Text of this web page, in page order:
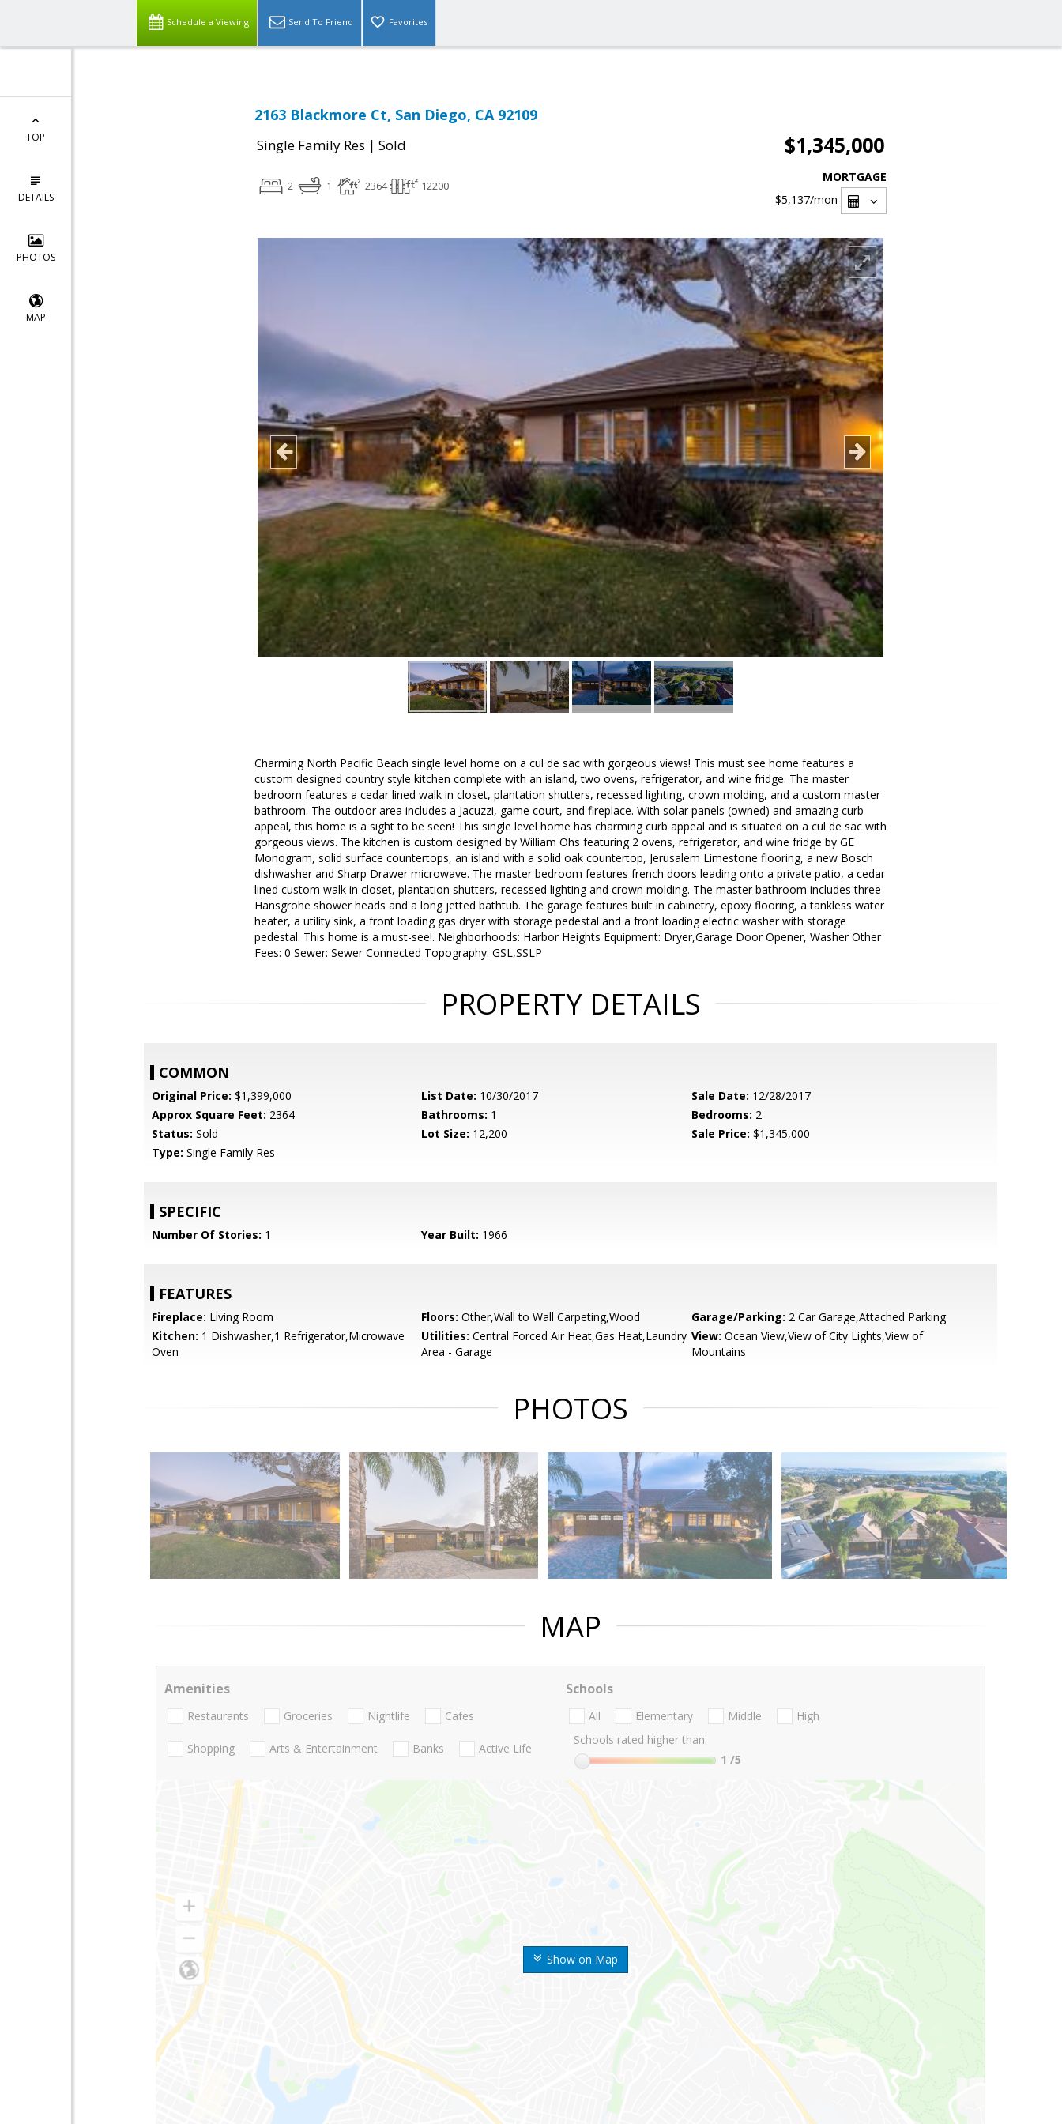
Schedule a Viewing Send To Friend Favorites
TOP
DETAILS
PHOTOS
MAP
2163 Blackmore Ct, San Diego, CA 92109
Single Family Res | Sold $1,345,000
2 1 2364 12200
MORTGAGE
$5,137/mon
Charming North Pacific Beach single level home on a cul de sac with gorgeous views! This must see home features a
custom designed country style kitchen complete with an island, two ovens, refrigerator, and wine fridge. The master
bedroom features a cedar lined walk in closet, plantation shutters, recessed lighting, crown molding, and a custom master
bathroom. The outdoor area includes a Jacuzzi, game court, and fireplace. With solar panels (owned) and amazing curb
appeal, this home is a sight to be seen! This single level home has charming curb appeal and is situated on a cul de sac with
gorgeous views. The kitchen is custom designed by William Ohs featuring 2 ovens, refrigerator, and wine fridge by GE
Monogram, solid surface countertops, an island with a solid oak countertop, Jerusalem Limestone flooring, a new Bosch
dishwasher and Sharp Drawer microwave. The master bedroom features french doors leading onto a private patio, a cedar
lined custom walk in closet, plantation shutters, recessed lighting and crown molding. The master bathroom includes three
Hansgrohe shower heads and a long jetted bathtub. The garage features built in cabinetry, epoxy flooring, a tankless water
heater, a utility sink, a front loading gas dryer with storage pedestal and a front loading electric washer with storage
pedestal. This home is a must-see!. Neighborhoods: Harbor Heights Equipment: Dryer,Garage Door Opener, Washer Other
Fees: 0 Sewer: Sewer Connected Topography: GSL,SSLP
PROPERTY DETAILS
COMMON
Original Price: $1,399,000 List Date: 10/30/2017 Sale Date: 12/28/2017
Approx Square Feet: 2364 Bathrooms: 1 Bedrooms: 2
Status: Sold Lot Size: 12,200 Sale Price: $1,345,000
Type: Single Family Res
SPECIFIC
Number Of Stories: 1 Year Built: 1966
FEATURES
Fireplace: Living Room Floors: Other,Wall to Wall Carpeting,Wood Garage/Parking: 2 Car Garage,Attached Parking
Kitchen: 1 Dishwasher,1 Refrigerator,Microwave
Oven
Utilities: Central Forced Air Heat,Gas Heat,Laundry
Area - Garage
View: Ocean View,View of City Lights,View of
Mountains
PHOTOS
MAP
Show on Map
Amenities
Restaurants Groceries Nightlife Cafes
Shopping Arts & Entertainment Banks Active Life
Schools
All Elementary Middle
High
Schools rated higher than:
1 /5